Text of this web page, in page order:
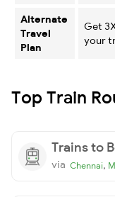
Alternate
Travel
Plan
Get
your
Top Train
Trains to
via Chennai,